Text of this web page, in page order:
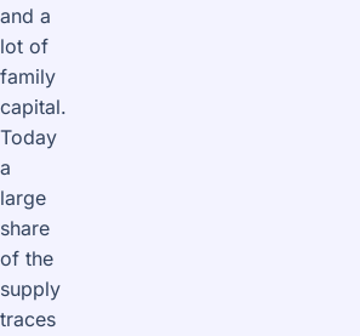
and a
lot of
family
capital.
Today
a
large
share
of the
supply
traces